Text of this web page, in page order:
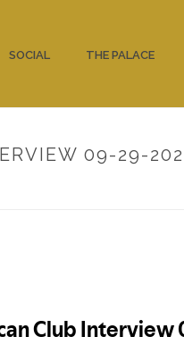
SOCIAL THE PALACE
09-29-